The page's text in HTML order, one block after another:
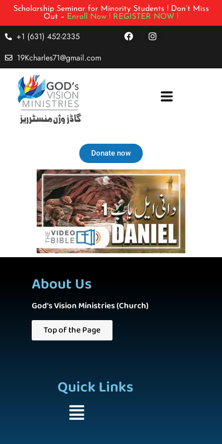
Scholarship Seminar for Minority Students ! Don’t Miss
Out – Enroll Now ! REGISTER NOW !
+1 (631) 452-2335
19Kcharles71@gmail.com
Donate now
About Us
God's Vision Ministries (Church)
Top of the Page
Quick Links